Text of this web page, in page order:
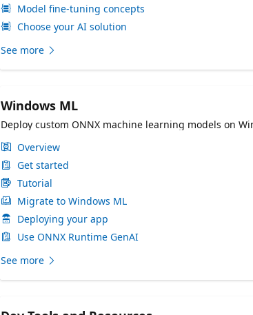
Model fine-tuning concepts
Choose your AI solution
See more
Windows ML
Deploy custom ONNX machine learning models on
Overview
Get started
Tutorial
Migrate to Windows ML
Deploying your app
Use ONNX Runtime GenAI
See more